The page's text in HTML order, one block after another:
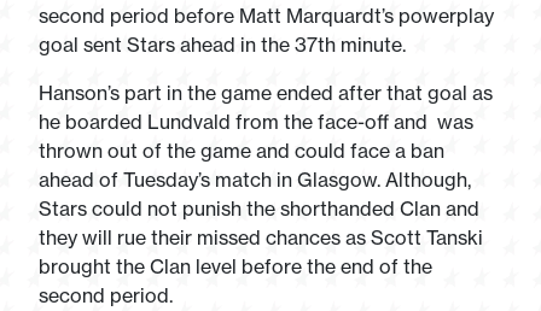
second period before Matt Marquardt’s powerplay
goal sent Stars ahead in the 37th minute.
Hanson’s part in the game ended after that goal as
he boarded Lundvald from the face-off and was
thrown out of the game and could face a ban
ahead of Tuesday’s match in Glasgow. Although,
Stars could not punish the shorthanded Clan and
they will rue their missed chances as Scott Tanski
brought the Clan level before the end of the
second period.